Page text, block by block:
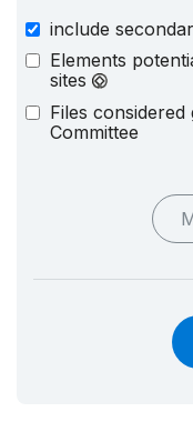
include
Elements
sites
Files
Committee